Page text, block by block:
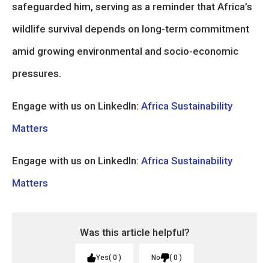
safeguarded him, serving as a reminder that Africa’s
wildlife survival depends on long-term commitment
amid growing environmental and socio-economic
pressures.
Engage with us on LinkedIn: Africa Sustainability
Matters
Engage with us on LinkedIn: Africa Sustainability
Matters
Was this article helpful?
Yes 0 No 0